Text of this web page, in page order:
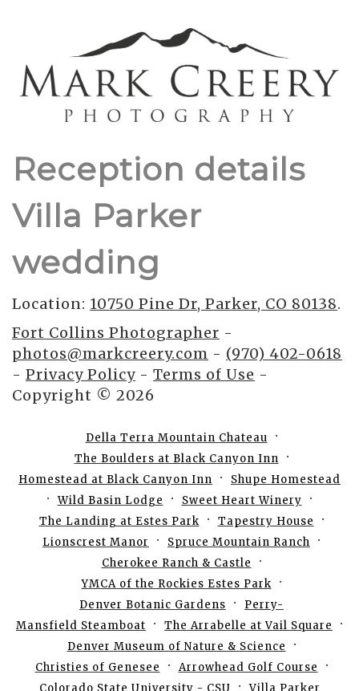
Reception details
Villa Parker
wedding
Location: 10750 Pine Dr, Parker, CO 80138.
Fort Collins Photographer -
photos@markcreery.com - (970) 402-0618
- Privacy Policy - Terms of Use -
Copyright © 2026
Della Terra Mountain Chateau
The Boulders at Black Canyon Inn
Homestead at Black Canyon Inn
Shupe Homestead
Wild Basin Lodge
Sweet Heart Winery
The Landing at Estes Park
Tapestry House
Lionscrest Manor
Spruce Mountain Ranch
Cherokee Ranch & Castle
YMCA of the Rockies Estes Park
Denver Botanic Gardens
Perry-
Mansfield Steamboat
The Arrabelle at Vail Square
Denver Museum of Nature & Science
Christies of Genesee
Arrowhead Golf Course
Colorado State University - CSU
Villa Parker